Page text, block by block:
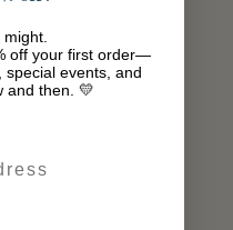
off your first order—
events, and
and then. 💛